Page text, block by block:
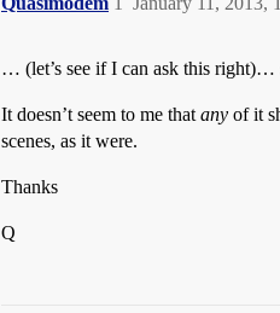
… (let’s see if I can ask this right)…
It doesn’t seem to me that any of it
scenes, as it were.
Thanks
Q